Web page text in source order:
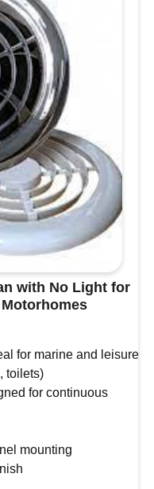
with No Light for
for marine and leisure
toilets)
for continuous
mounting